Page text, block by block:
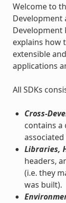
Welcome to
Development
Development
explains how
extensible
applications
All SDKs
Cross-
contains a
Libraries,
headers,
(i.e. they
was built).